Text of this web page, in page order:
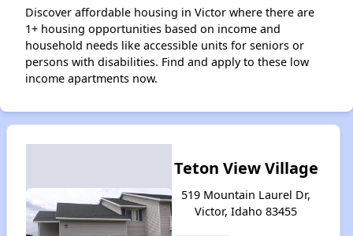
Discover affordable housing in Victor where there are
1+ housing opportunities based on income and
household needs like accessible units for seniors or
persons with disabilities. Find and apply to these low
income apartments now.
Teton View Village
519 Mountain Laurel Dr,
Victor, Idaho 83455